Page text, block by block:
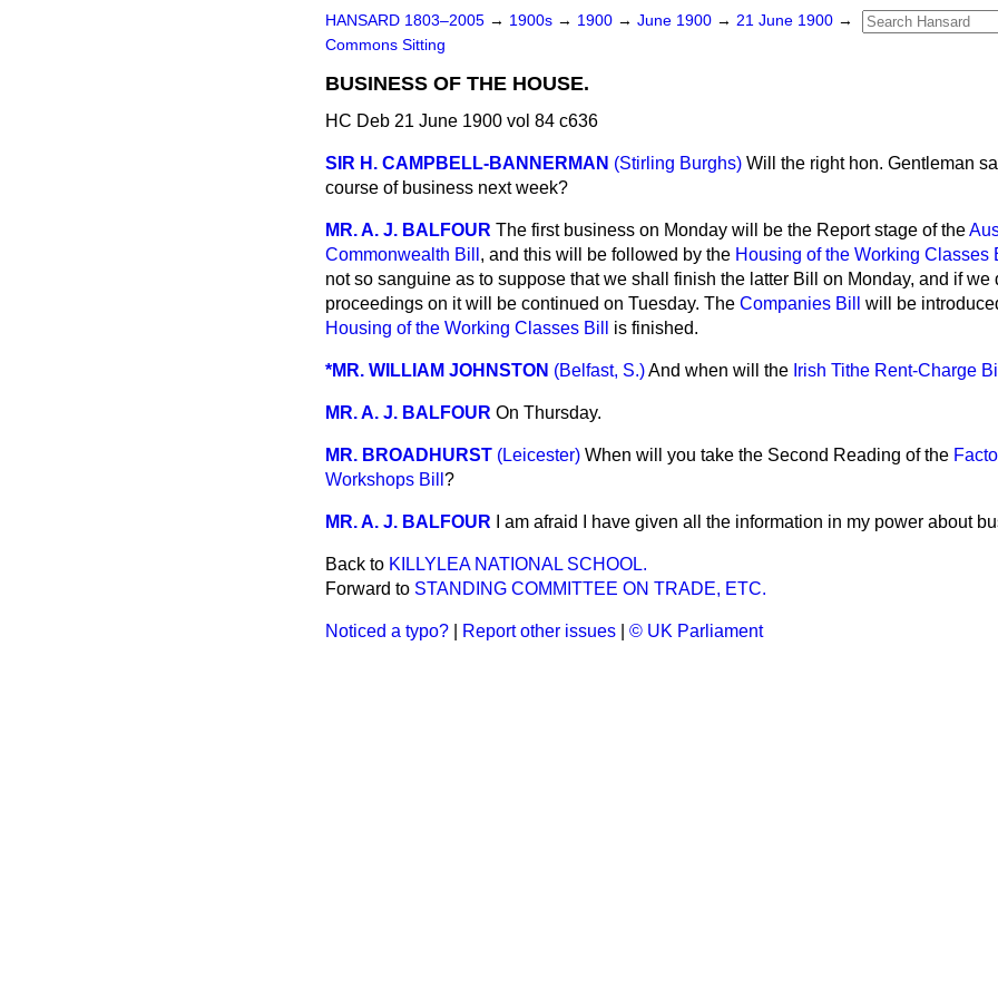
HANSARD 1803–2005 → 1900s → 1900 → June 1900 → 21 June 1900 →
Commons Sitting
BUSINESS OF THE HOUSE.
HC Deb 21 June 1900 vol 84 c636
SIR H. CAMPBELL-BANNERMAN (Stirling Burghs) Will the right hon. Gentleman
course of business next week?
MR. A. J. BALFOUR The first business on Monday will be the Report stage of the
Commonwealth Bill , and this will be followed by the Housing of the Working Classes
not so sanguine as to suppose that we shall finish the latter Bill on Monday, and if we
proceedings on it will be continued on Tuesday. The Companies Bill
will be
Housing of the Working Classes Bill
is finished.
*MR. WILLIAM JOHNSTON (Belfast, S.)And when will the Irish Tithe Rent-Charge Bill
MR. A. J. BALFOUR On Thursday.
MR. BROADHURST (Leicester) When will you take the Second Reading of the
Workshops Bill ?
MR. A. J. BALFOUR I am afraid I have given all the information in my power about
Back to KILLYLEA NATIONAL SCHOOL.
Forward to STANDING COMMITTEE ON TRADE, ETC.
Noticed a typo? Report other issues © UK Parliament